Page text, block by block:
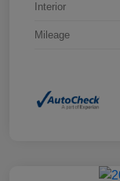
Interior
Mileage